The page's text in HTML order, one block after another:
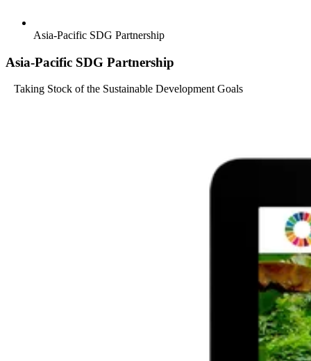
Asia-Pacific SDG Partnership
Asia-Pacific SDG Partnership
Taking Stock of the Sustainable Development Goals